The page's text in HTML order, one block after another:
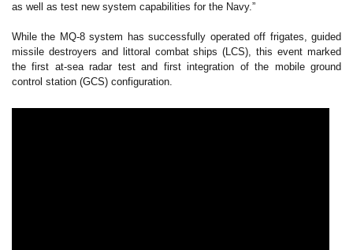
as well as test new system capabilities for the Navy.”
While the MQ-8 system has successfully operated off frigates, guided
missile destroyers and littoral combat ships (LCS), this event marked
the first at-sea radar test and first integration of the mobile ground
control station (GCS) configuration.